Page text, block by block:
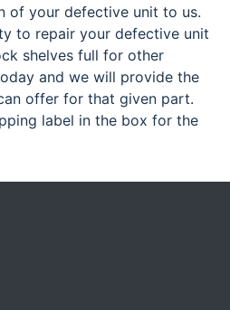
of your defective unit to us.
to repair your defective unit
shelves full for other
and we will provide the
offer for that given part.
label in the box for the